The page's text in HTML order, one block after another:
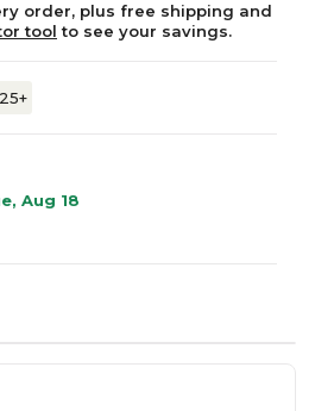
order, plus free shipping and
tool to see your savings.
Aug 18